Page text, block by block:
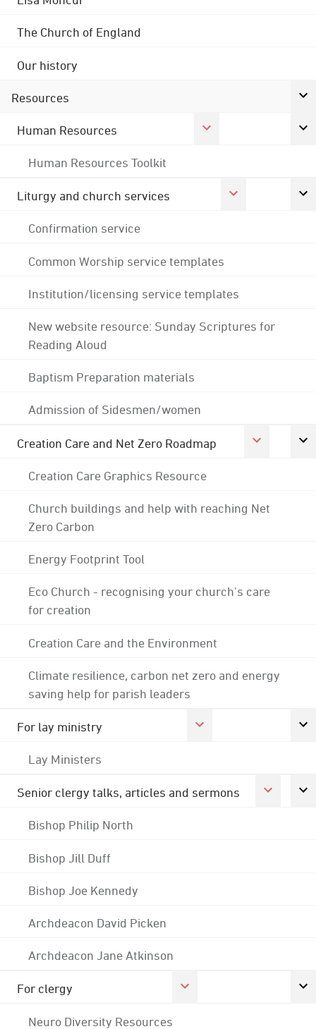
The Church of England
Our history
Resources
Human Resources
Human Resources Toolkit
Liturgy and church services
Confirmation service
Common Worship service templates
Institution/licensing service templates
New website resource: Sunday Scriptures for
Reading Aloud
Baptism Preparation materials
Admission of Sidesmen/women
Creation Care and Net Zero Roadmap
Creation Care Graphics Resource
Church buildings and help with reaching Net
Zero Carbon
Energy Footprint Tool
Eco Church - recognising your church's care
for creation
Creation Care and the Environment
Climate resilience, carbon net zero and energy
saving help for parish leaders
For lay ministry
Lay Ministers
Senior clergy talks, articles and sermons
Bishop Philip North
Bishop Jill Duff
Bishop Joe Kennedy
Archdeacon David Picken
Archdeacon Jane Atkinson
For clergy
Neuro Diversity Resources